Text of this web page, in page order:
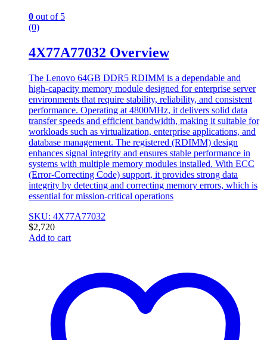
0 out of 5
(0)
4X77A77032 Overview
The Lenovo 64GB DDR5 RDIMM is a dependable and
high-capacity memory module designed for enterprise server
environments that require stability, reliability, and consistent
performance. Operating at 4800MHz, it delivers solid data
transfer speeds and efficient bandwidth, making it suitable for
workloads such as virtualization, enterprise applications, and
database management. The registered (RDIMM) design
enhances signal integrity and ensures stable performance in
systems with multiple memory modules installed. With ECC
(Error-Correcting Code) support, it provides strong data
integrity by detecting and correcting memory errors, which is
essential for mission-critical operations
SKU: 4X77A77032
$2,720
Add to cart